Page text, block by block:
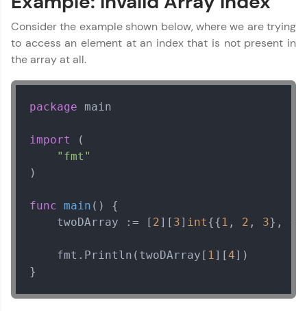
Consider the example shown below, where we are trying
to access an element at an index that is not present in
the array at all.
package main
import
(
"fmt"
)
func main ()
{
    twoDArray := [
2][ 3] int{{ 1 , 2 , 3}, {
    fmt.Println(twoDArray[
1][4])
}